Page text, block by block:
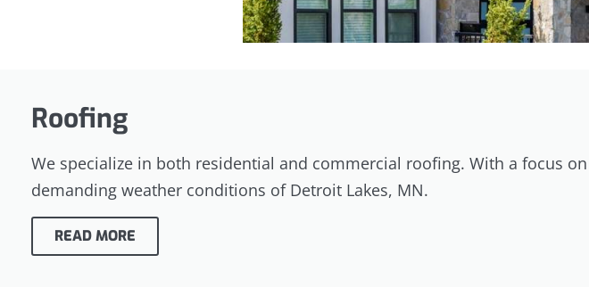
Roofing
We specialize in both residential and commercial roofing. With a focus
demanding weather conditions of Detroit Lakes, MN.
READ MORE